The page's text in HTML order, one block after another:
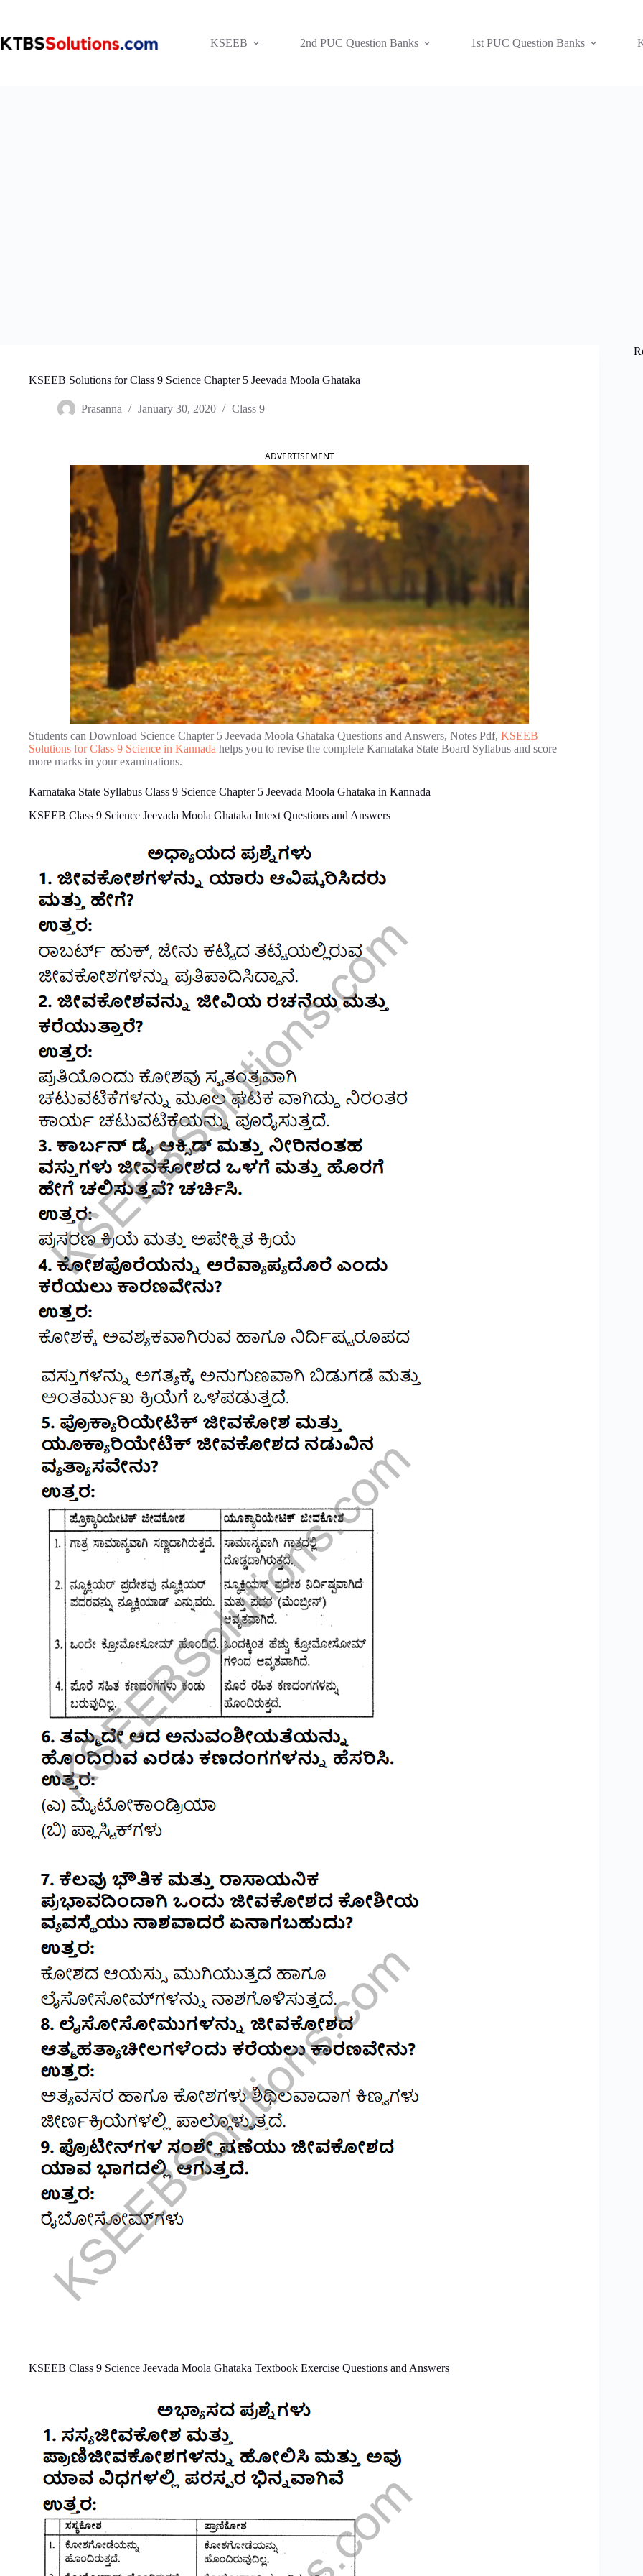
KSEEB
2nd PUC Question Banks 1st PUC Question Banks
KSEEB Solutions for Class 9 Science Chapter 5 Jeevada Moola Ghataka
Prasanna January 30, 2020 Class 9
ADVERTISEMENT
Students can Download Science Chapter 5 Jeevada Moola Ghataka Questions and Answers, Notes Pdf, KSEEB
Solutions for Class 9 Science in Kannada helps you to revise the complete Karnataka State Board Syllabus and score
more marks in your examinations.
Karnataka State Syllabus Class 9 Science Chapter 5 Jeevada Moola Ghataka in Kannada
KSEEB Class 9 Science Jeevada Moola Ghataka Intext Questions and Answers
KSEEB Class 9 Science Jeevada Moola Ghataka Textbook Exercise Questions and Answers